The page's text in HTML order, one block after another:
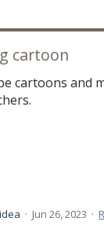
cartoon
cartoons and
· Jun 26, 2023 ·